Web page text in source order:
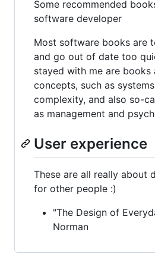
Some recommended
software developer
Most software books are
and go out of date too
stayed with me are books
concepts, such as
complexity, and also so-
as management and
User experience
These are all really about
for other people :)
"The Design of
Norman